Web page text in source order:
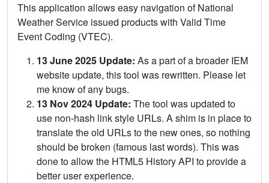
This application allows easy navigation of National
Weather Service issued products with Valid Time
Event Coding (VTEC).
13 June 2025 Update: As a part of a broader IEM
website update, this tool was rewritten. Please let
me know of any bugs.
13 Nov 2024 Update: The tool was updated to
use non-hash link style URLs. A shim is in place to
translate the old URLs to the new ones, so nothing
should be broken (famous last words). This was
done to allow the HTML5 History API to provide a
better user experience.